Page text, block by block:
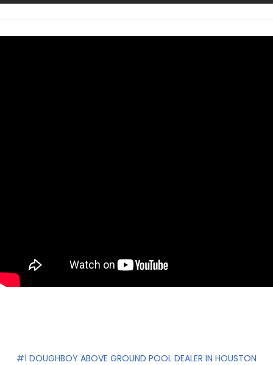
#1 DOUGHBOY ABOVE GROUND POOL DEALER IN HOUSTON